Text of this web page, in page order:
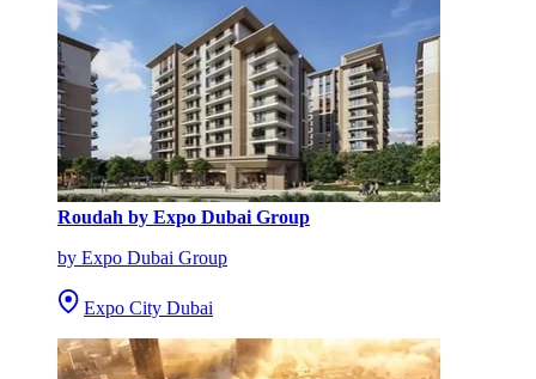
Roudah by Expo Dubai Group
by Expo Dubai Group
Expo City Dubai